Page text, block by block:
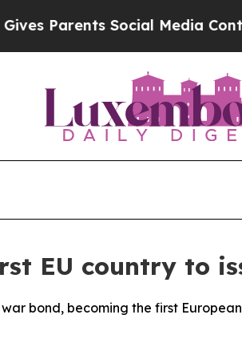
Parents Social Media Controls
EU country to
bond, becoming the first